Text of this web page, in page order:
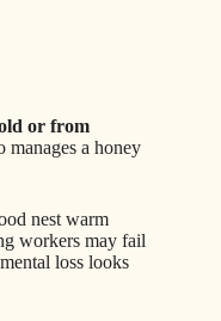
or from
manages a honey
nest warm
workers may fail
loss looks